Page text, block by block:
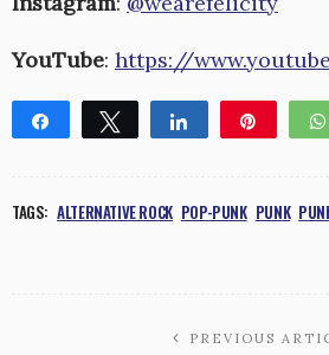
YouTube: https://
Share Tweet Share
TAGS: ALTERNATIVE ROCK POP-PUNK PUNK
PREVIOUS